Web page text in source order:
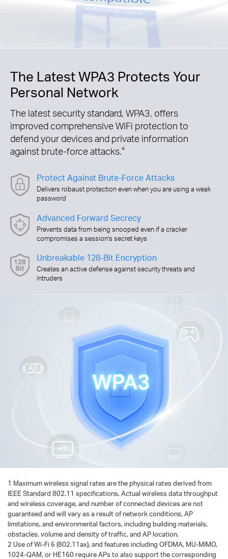
The Latest WPA3 Protects Your
Personal Network
The latest security standard, WPA3, offers
improved comprehensive WiFi protection to
defend your devices and private information
against brute-force attacks.4
Protect Against Brute-Force Attacks
Delivers robaust protection even when you are using a weak
password
Advanced Forward Secrecy
Prevents data from being snooped even if a cracker
compromises a session’s secret keys
Unbreakable 128-Bit Encryption
Creates an active defense against security threats and
intruders
1 Maximum wireless signal rates are the physical rates derived from
IEEE Standard 802.11 specifications. Actual wireless data throughput
and wireless coverage, and number of connected devices are not
guaranteed and will vary as a result of network conditions, AP
limitations, and environmental factors, including building materials,
obstacles, volume and density of traffic, and AP location.
2 Use of Wi-Fi 6 (802.11ax), and features including OFDMA, MU-MIMO,
1024-QAM, or HE160 require APs to also support the corresponding